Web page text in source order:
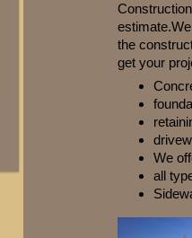
the
get your
We
all